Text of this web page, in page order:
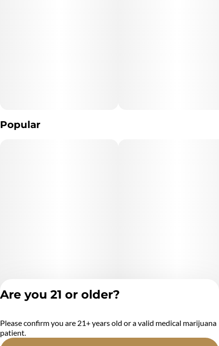
Popular
Privacy Policy
Terms of Service
Are you 21 or older?
Please confirm you are 21+ years old or a valid medical marijuana
patient.